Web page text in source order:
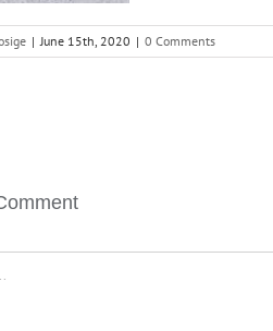
| June 15th, 2020 | 0 Comments